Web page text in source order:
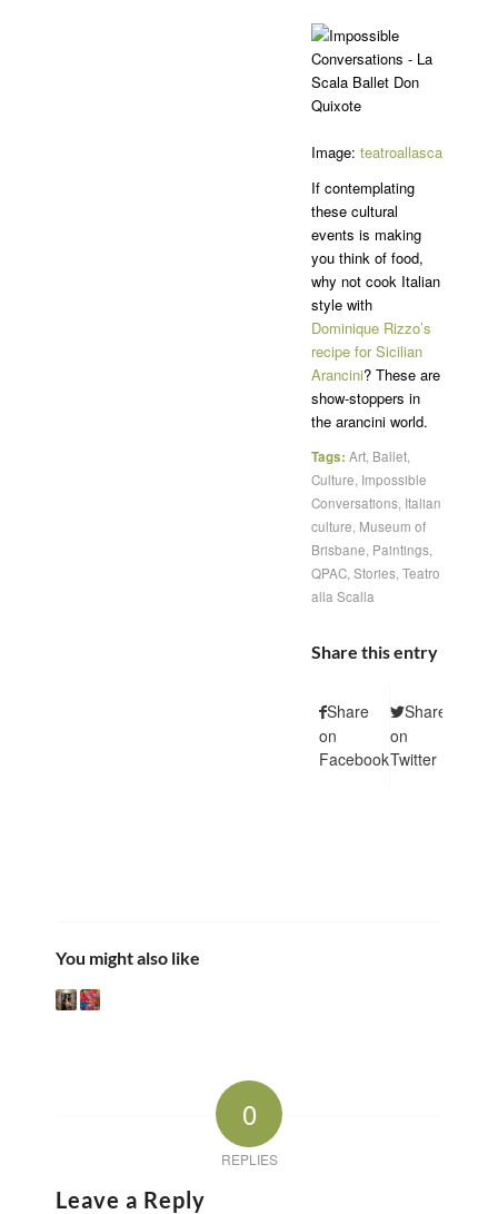
Image: teatroallascala
If contemplating
these cultural
events is making
you think of food,
why not cook Italian
style with
Dominique Rizzo’s
recipe for Sicilian
Arancini? These are
show-stoppers in
the arancini world.
Tags: Art Ballet
Culture Impossible
Conversations Italian
culture Museum of
Brisbane Paintings
QPAC Stories Teatro
alla Scalla
Share this entry
Share
on
Facebook
Share
on
Twitter
You might also like
0
REPLIES
Leave a Reply